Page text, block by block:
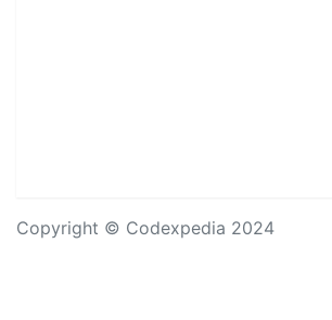
Copyright © Codexpedia 2024